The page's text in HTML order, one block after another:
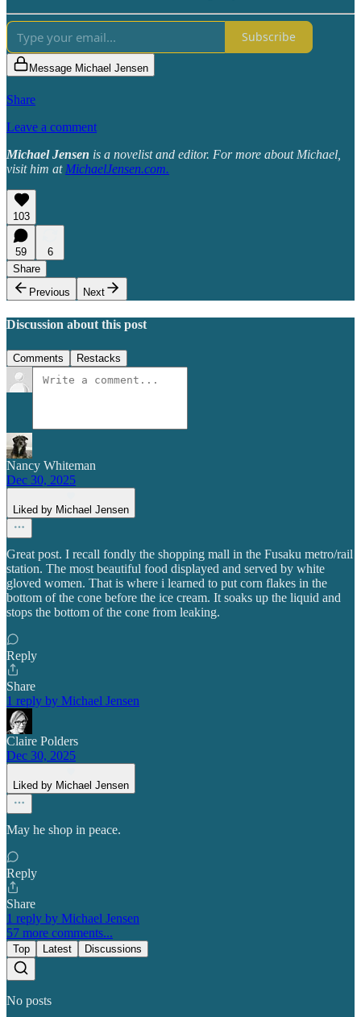
Subscribe
Message Michael Jensen
Share
Leave a comment
Michael Jensen is a novelist and editor. For more about Michael,
visit him at MichaelJensen.com.
103
59
6
Share
Previous
Next
Discussion about this post
Comments Restacks
Nancy Whiteman
Dec 30, 2025
Liked by Michael Jensen
Great post. I recall fondly the shopping mall in the Fusaku metro/rail
station. The most beautiful food displayed and served by white
gloved women. That is where i learned to put corn flakes in the
bottom of the cone before the ice cream. It soaks up the liquid and
stops the bottom of the cone from leaking.
Reply
Share
1 reply by Michael Jensen
Claire Polders
Dec 30, 2025
Liked by Michael Jensen
May he shop in peace.
Reply
Share
1 reply by Michael Jensen
57 more comments...
Top Latest Discussions
No posts